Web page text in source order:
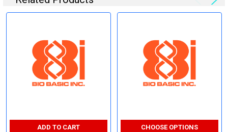
ADD TO CART CHOOSE OPTIONS